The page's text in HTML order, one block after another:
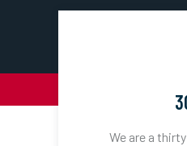
We are a